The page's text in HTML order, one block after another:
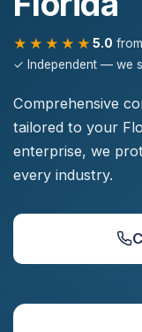
★★★★★ 5.0
✓ Independent — we
Comprehensive
tailored to your
enterprise, we
every industry.